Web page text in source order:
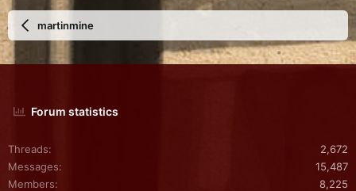
martinmine
Forum statistics
Threads
2,672
Messages
15,487
Members
8,225